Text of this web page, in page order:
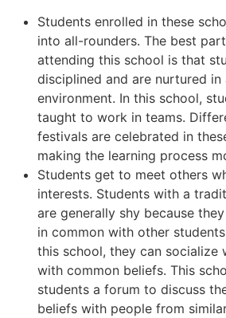
Students enrolled in these
into all-rounders. The best
attending this school is that
disciplined and are nurtured in
environment. In this school,
taught to work in teams.
festivals are celebrated in
making the learning process
Students get to meet others
interests. Students with a
are generally shy because
in common with other
this school, they can socialize
with common beliefs. This
students a forum to discuss
beliefs with people from